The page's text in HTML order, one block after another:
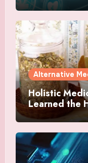
Alternative
Holistic
Learned the
Actually